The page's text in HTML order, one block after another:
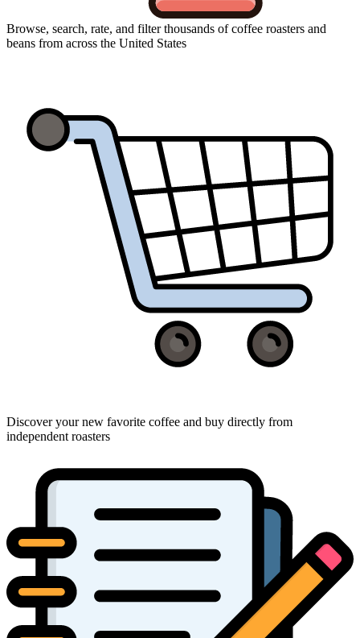
Browse, search, rate, and filter thousands of coffee roasters and
beans from across the United States
Discover your new favorite coffee and buy directly from
independent roasters